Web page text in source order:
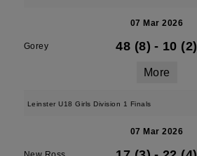
07 Mar 2026
Gorey 48 (8) - 10 (2)
More
Leinster U18 Girls Division 1 Finals
07 Mar 2026